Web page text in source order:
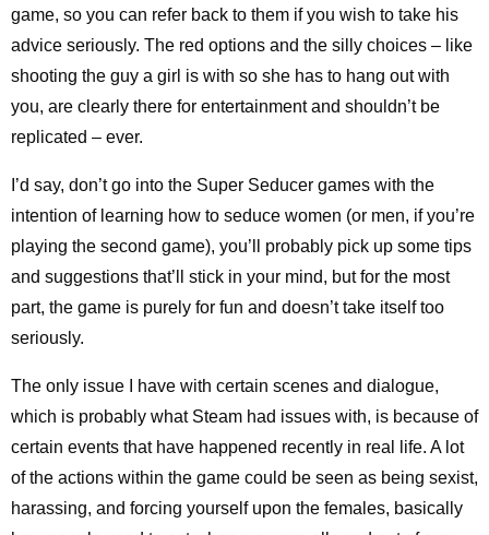
game, so you can refer back to them if you wish to take his
advice seriously. The red options and the silly choices – like
shooting the guy a girl is with so she has to hang out with
you, are clearly there for entertainment and shouldn’t be
replicated – ever.
I’d say, don’t go into the Super Seducer games with the
intention of learning how to seduce women (or men, if you’re
playing the second game), you’ll probably pick up some tips
and suggestions that’ll stick in your mind, but for the most
part, the game is purely for fun and doesn’t take itself too
seriously.
The only issue I have with certain scenes and dialogue,
which is probably what Steam had issues with, is because of
certain events that have happened recently in real life. A lot
of the actions within the game could be seen as being sexist,
harassing, and forcing yourself upon the females, basically